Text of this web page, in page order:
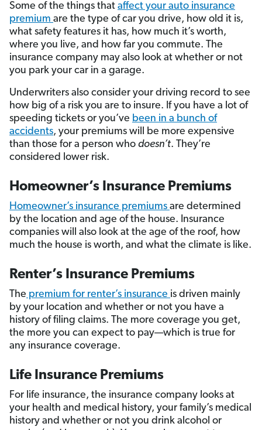
Some of the things that affect your auto insurance
premium are the type of car you drive, how old it is,
what safety features it has, how much it’s worth,
where you live, and how far you commute. The
insurance company may also look at whether or not
you park your car in a garage.
Underwriters also consider your driving record to see
how big of a risk you are to insure. If you have a lot of
speeding tickets or you’ve been in a bunch of
accidents, your premiums will be more expensive
than those for a person who doesn’t. They’re
considered lower risk.
Homeowner’s Insurance Premiums
Homeowner’s insurance premiums are determined
by the location and age of the house. Insurance
companies will also look at the age of the roof, how
much the house is worth, and what the climate is like.
Renter’s Insurance Premiums
The premium for renter’s insurance is driven mainly
by your location and whether or not you have a
history of filing claims. The more coverage you get,
the more you can expect to pay—which is true for
any insurance coverage.
Life Insurance Premiums
For life insurance, the insurance company looks at
your health and medical history, your family’s medical
history and whether or not you drink alcohol or